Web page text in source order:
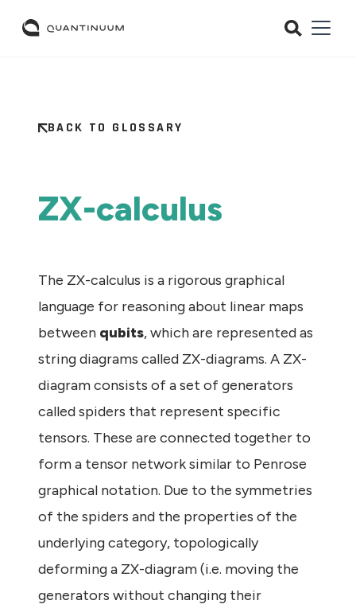
BACK TO GLOSSARY
ZX-calculus
The ZX-calculus is a rigorous graphical
language for reasoning about linear maps
between qubits, which are represented as
string diagrams called ZX-diagrams. A ZX-
diagram consists of a set of generators
called spiders that represent specific
tensors. These are connected together to
form a tensor network similar to Penrose
graphical notation. Due to the symmetries
of the spiders and the properties of the
underlying category, topologically
deforming a ZX-diagram (i.e. moving the
generators without changing their